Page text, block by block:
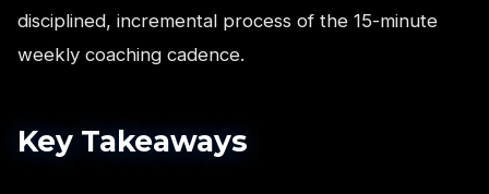
disciplined, incremental process of the 15-minute
weekly coaching cadence.
Key Takeaways